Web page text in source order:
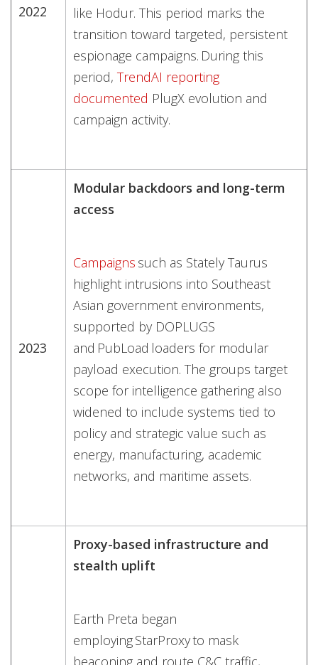
2022
like Hodur. This period marks the
transition toward targeted, persistent
espionage campaigns. During this
period, TrendAI reporting
documented PlugX evolution and
campaign activity.
2023
Modular backdoors and long-term
access
Campaigns such as Stately Taurus
highlight intrusions into Southeast
Asian government environments,
supported by DOPLUGS
and PubLoad loaders for modular
payload execution. The groups target
scope for intelligence gathering also
widened to include systems tied to
policy and strategic value such as
energy, manufacturing, academic
networks, and maritime assets.
Proxy-based infrastructure and
stealth uplift
Earth Preta began
employing StarProxy to mask
beaconing and route C&C traffic,